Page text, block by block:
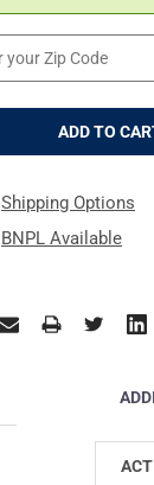
Shipping Options
BNPL Available